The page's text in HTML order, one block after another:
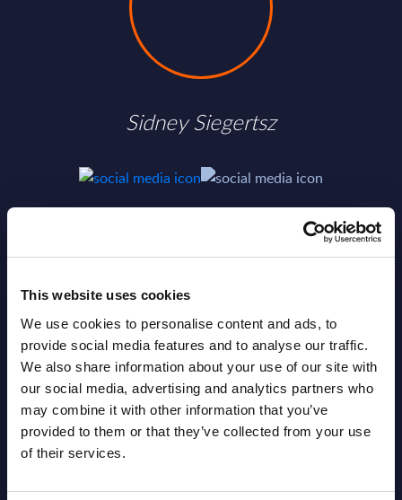
This website uses cookies
We use cookies to personalise content and ads, to
provide social media features and to analyse our traffic.
We also share information about your use of our site with
our social media, advertising and analytics partners who
may combine it with other information that you’ve
provided to them or that they’ve collected from your use
of their services.
Sidney Siegertsz
SHARE :
Related Content